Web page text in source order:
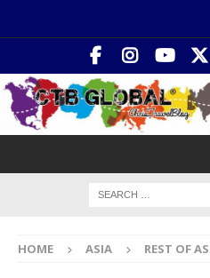
HOME ASIA REST OF